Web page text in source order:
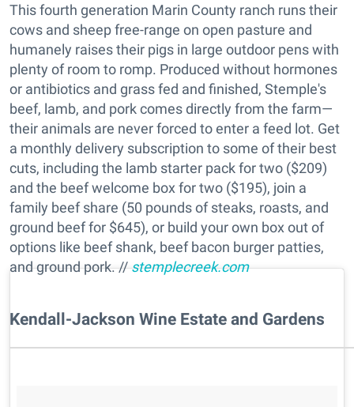
This fourth generation Marin County ranch runs their
cows and sheep free-range on open pasture and
humanely raises their pigs in large outdoor pens with
plenty of room to romp. Produced without hormones
or antibiotics and grass fed and finished, Stemple's
beef, lamb, and pork comes directly from the farm—
their animals are never forced to enter a feed lot. Get
a monthly delivery subscription to some of their best
cuts, including the lamb starter pack for two ($209)
and the beef welcome box for two ($195), join a
family beef share (50 pounds of steaks, roasts, and
ground beef for $645), or build your own box out of
options like beef shank, beef bacon burger patties,
and ground pork. //stemplecreek.com
Kendall-Jackson Wine Estate and Gardens